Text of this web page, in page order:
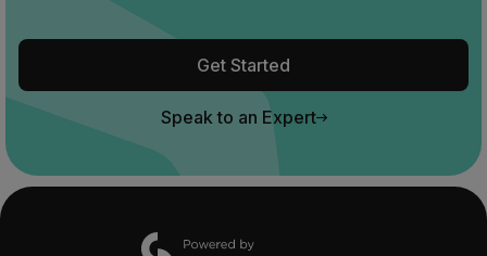
Get Started
Speak to an Expert